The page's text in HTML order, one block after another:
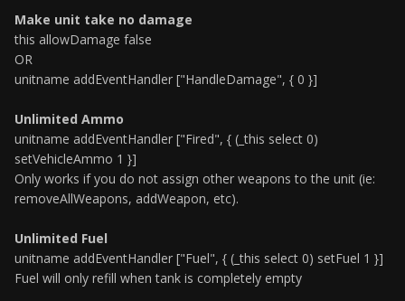
Make unit take no damage
this allowDamage false
OR
unitname addEventHandler ["HandleDamage", { 0 }]
Unlimited Ammo
unitname addEventHandler ["Fired", { (_this select 0)
setVehicleAmmo 1 }]
Only works if you do not assign other weapons to the unit (ie:
removeAllWeapons, addWeapon, etc).
Unlimited Fuel
unitname addEventHandler ["Fuel", { (_this select 0) setFuel 1 }]
Fuel will only refill when tank is completely empty